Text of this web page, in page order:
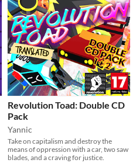
Revolution Toad: Double CD
Pack
Yannic
Take on capitalism and destroy the
means of oppression with a car, two saw
blades, and a craving for justice.